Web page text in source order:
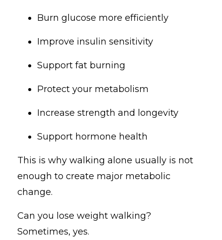
Burn glucose more efficiently
Improve insulin sensitivity
Support fat burning
Protect your metabolism
Increase strength and longevity
Support hormone health
This is why walking alone usually is not
enough to create major metabolic
change.
Can you lose weight walking?
Sometimes, yes.